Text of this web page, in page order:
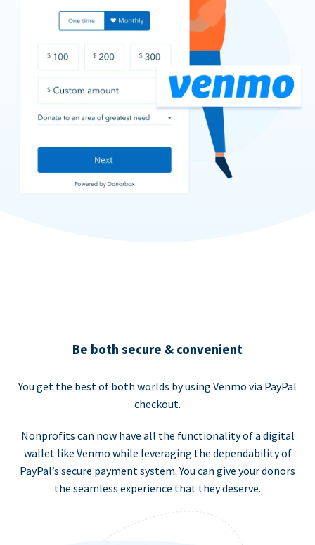
Be both secure & convenient
You get the best of both worlds by using Venmo via PayPal
checkout.
Nonprofits can now have all the functionality of a digital
wallet like Venmo while leveraging the dependability of
PayPal’s secure payment system. You can give your donors
the seamless experience that they deserve.